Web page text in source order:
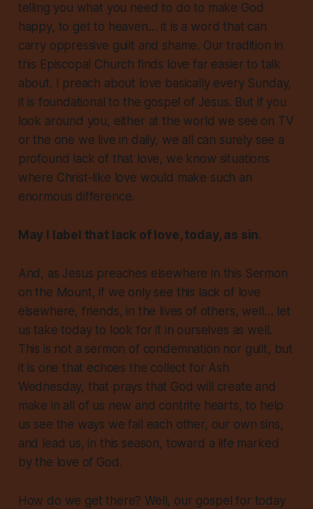
telling you what you need to do to make God
happy, to get to heaven… it is a word that can
carry oppressive guilt and shame. Our tradition in
this Episcopal Church finds love far easier to talk
about. I preach about love basically every Sunday,
it is foundational to the gospel of Jesus. But if you
look around you, either at the world we see on TV
or the one we live in daily, we all can surely see a
profound lack of that love, we know situations
where Christ-like love would make such an
enormous difference.
May I label that lack of love, today, as sin.
And, as Jesus preaches elsewhere in this Sermon
on the Mount, if we only see this lack of love
elsewhere, friends, in the lives of others, well… let
us take today to look for it in ourselves as well.
This is not a sermon of condemnation nor guilt, but
it is one that echoes the collect for Ash
Wednesday, that prays that God will create and
make in all of us new and contrite hearts, to help
us see the ways we fail each other, our own sins,
and lead us, in this season, toward a life marked
by the love of God.
How do we get there? Well, our gospel for today